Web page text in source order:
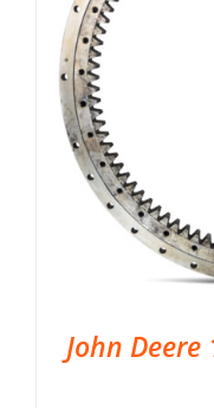
John Deere